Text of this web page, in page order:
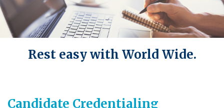
Rest easy with World Wide.
Candidate Credentialing